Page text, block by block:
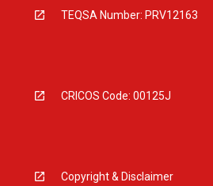
TEQSA Number: PRV12163
CRICOS Code: 00125J
Copyright & Disclaimer